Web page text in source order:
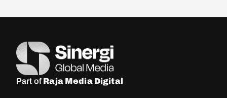
Part of Raja Media Digital